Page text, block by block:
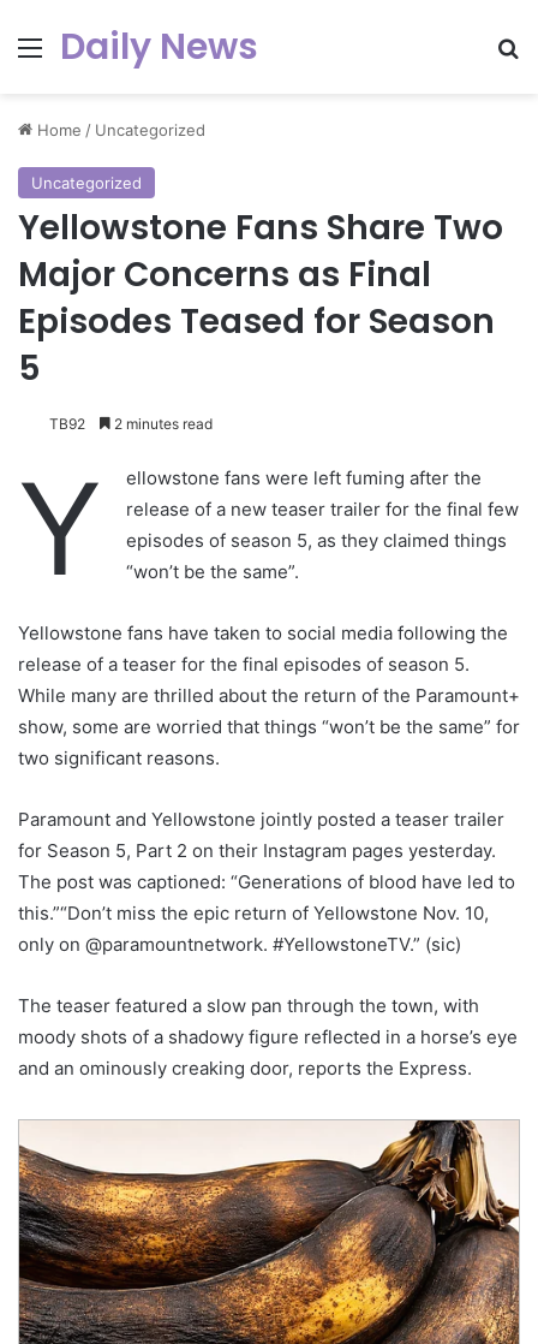
Menu
Daily News
Home / Uncategorized
Uncategorized
Yellowstone Fans Share Two
Major Concerns as Final
Episodes Teased for Season
5
TB92 2 minutes read
Y
ellowstone fans were left fuming after the
release of a new teaser trailer for the final few
episodes of season 5, as they claimed things
“won’t be the same”.
Yellowstone fans have taken to social media following the
release of a teaser for the final episodes of season 5.
While many are thrilled about the return of the Paramount+
show, some are worried that things “won’t be the same” for
two significant reasons.
Paramount and Yellowstone jointly posted a teaser trailer
for Season 5, Part 2 on their Instagram pages yesterday.
The post was captioned: “Generations of blood have led to
this.”“Don’t miss the epic return of Yellowstone Nov. 10,
only on @paramountnetwork. #YellowstoneTV.” (sic)
The teaser featured a slow pan through the town, with
moody shots of a shadowy figure reflected in a horse’s eye
and an ominously creaking door, reports the Express.